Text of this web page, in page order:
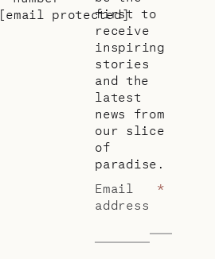
[email protected]
first to
receive
inspiring
stories
and the
latest
news from
our slice
of
paradise.
Email
address
*